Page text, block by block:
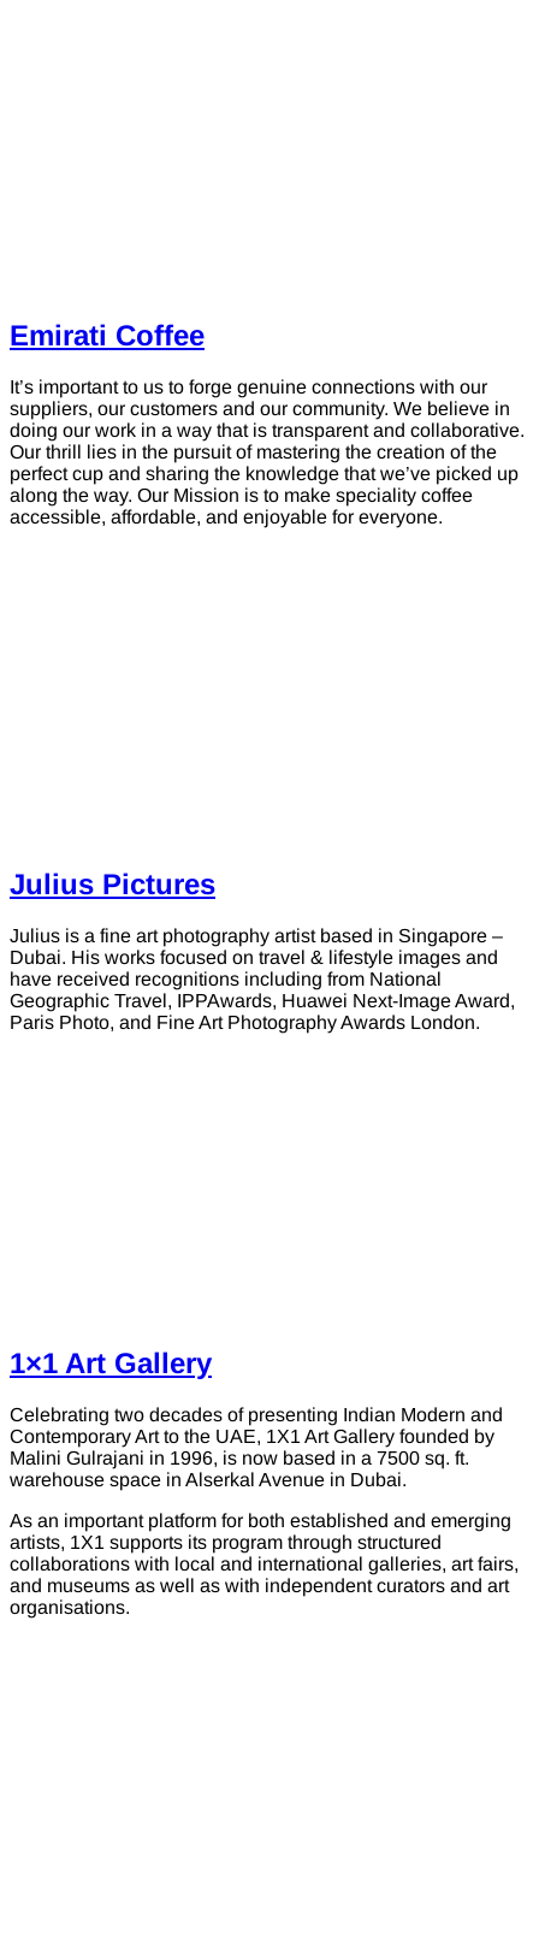
Emirati Coffee
It’s important to us to forge genuine connections with our
suppliers, our customers and our community. We believe in
doing our work in a way that is transparent and collaborative.
Our thrill lies in the pursuit of mastering the creation of the
perfect cup and sharing the knowledge that we’ve picked up
along the way. Our Mission is to make speciality coffee
accessible, affordable, and enjoyable for everyone.
Julius Pictures
Julius is a fine art photography artist based in Singapore –
Dubai. His works focused on travel & lifestyle images and
have received recognitions including from National
Geographic Travel, IPPAwards, Huawei Next-Image Award,
Paris Photo, and Fine Art Photography Awards London.
1×1 Art Gallery
Celebrating two decades of presenting Indian Modern and
Contemporary Art to the UAE, 1X1 Art Gallery founded by
Malini Gulrajani in 1996, is now based in a 7500 sq. ft.
warehouse space in Alserkal Avenue in Dubai.
As an important platform for both established and emerging
artists, 1X1 supports its program through structured
collaborations with local and international galleries, art fairs,
and museums as well as with independent curators and art
organisations.